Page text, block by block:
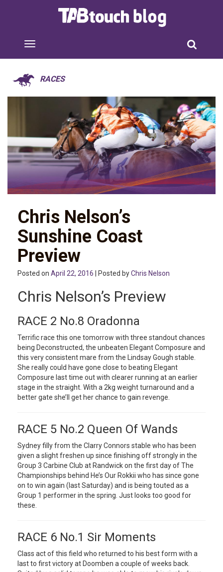
RACES
Chris Nelson’s
Sunshine Coast
Preview
Posted on April 22, 2016 | Posted byChris Nelson
Chris Nelson’s Preview
RACE 2 No.8 Oradonna
Terrific race this one tomorrow with three standout chances
being Deconstructed, the unbeaten Elegant Composure and
this very consistent mare from the Lindsay Gough stable.
She really could have gone close to beating Elegant
Composure last time out with clearer running at an earlier
stage in the straight. With a 2kg weight turnaround and a
better gate she’ll get her chance to gain revenge.
RACE 5 No.2 Queen Of Wands
Sydney filly from the Clarry Connors stable who has been
given a slight freshen up since finishing off strongly in the
Group 3 Carbine Club at Randwick on the first day of The
Championships behind He’s Our Rokkii who has since gone
on to win again (last Saturday) and is being touted as a
Group 1 performer in the spring. Just looks too good for
these.
RACE 6 No.1 Sir Moments
Class act of this field who returned to his best form with a
last to first victory at Doomben a couple of weeks back.